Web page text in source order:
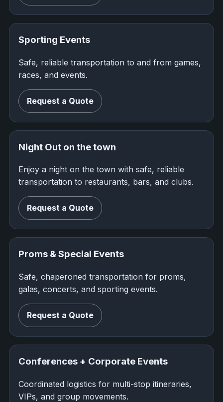
Sporting Events
Safe, reliable transportation to and from games,
races, and events.
Request a Quote
Night Out on the town
Enjoy a night on the town with safe, reliable
transportation to restaurants, bars, and clubs.
Request a Quote
Proms & Special Events
Safe, chaperoned transportation for proms,
galas, concerts, and sporting events.
Request a Quote
Conferences + Corporate Events
Coordinated logistics for multi-stop itineraries,
VIPs, and group movements.